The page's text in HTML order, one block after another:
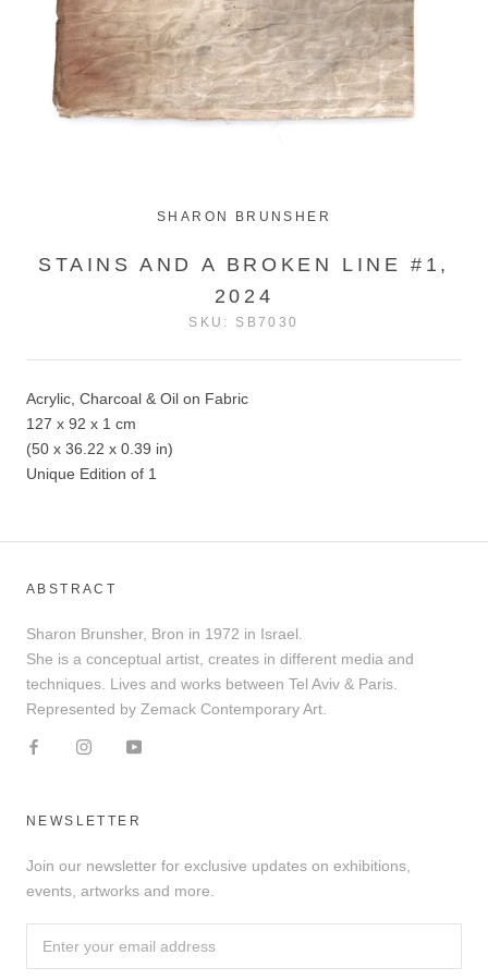
SHARON BRUNSHER
STAINS AND A BROKEN LINE #1,
2024
SKU: SB7030
Acrylic, Charcoal & Oil on Fabric
127 x 92 x 1 cm
(50 x 36.22 x 0.39 in)
Unique Edition of 1
ABSTRACT
Sharon Brunsher, Bron in 1972 in Israel.
She is a conceptual artist, creates in different media and
techniques. Lives and works between Tel Aviv & Paris.
Represented by Zemack Contemporary Art.
NEWSLETTER
Join our newsletter for exclusive updates on exhibitions,
events, artworks and more.